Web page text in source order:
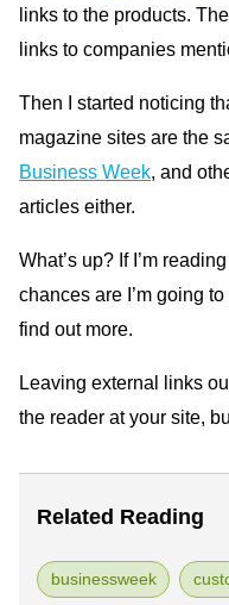
links to the products.
links to companies
Then I started noticing
magazine sites are the
Business Week, and
articles either.
What’s up? If I’m
chances are I’m going
find out more.
Leaving external links
the reader at your site,
Related Reading
businessweek